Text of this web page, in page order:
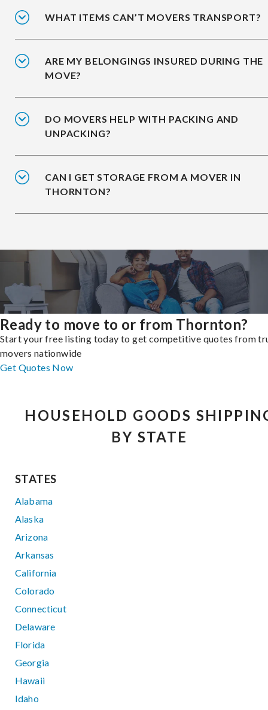
WHAT ITEMS CAN’T MOVERS TRANSPORT?
ARE MY BELONGINGS INSURED DURING THE
MOVE?
DO MOVERS HELP WITH PACKING AND
UNPACKING?
CAN I GET STORAGE FROM A MOVER IN
THORNTON?
Ready to move to or from Thornton?
Start your free listing today to get competitive quotes from
movers nationwide
Get Quotes Now
HOUSEHOLD GOODS
BY STATE
STATES
Alabama
Alaska
Arizona
Arkansas
California
Colorado
Connecticut
Delaware
Florida
Georgia
Hawaii
Idaho